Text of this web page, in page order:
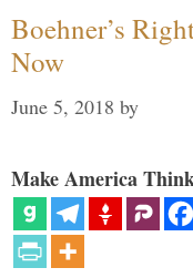
Boehner’s
Now
June 5, 2018 by
Make America